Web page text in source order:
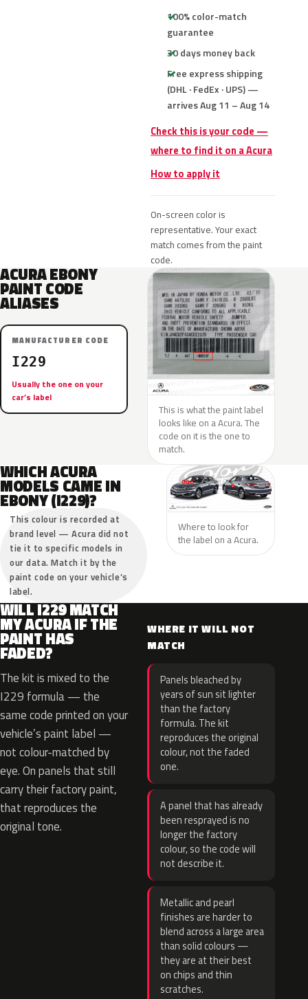
100% color-match
guarantee
30 days money back
Free express shipping
(DHL · FedEx · UPS) —
arrives Aug 11 – Aug 14
Check this is your code —
where to find it on a Acura
How to apply it
On-screen color is
representative. Your exact
match comes from the paint
code.
ACURA EBONY
PAINT CODE
ALIASES
MANUFACTURER CODE
I229
Usually the one on your
car’s label
This is what the paint label
looks like on a Acura. The
code on it is the one to
match.
WHICH ACURA
MODELS CAME IN
EBONY (I229)?
This colour is recorded at
brand level — Acura did not
tie it to specific models in
our data. Match it by the
paint code on your vehicle’s
label.
Where to look for
the label on a Acura.
WILL I229 MATCH
MY ACURA IF THE
PAINT HAS
FADED?
The kit is mixed to the
I229 formula — the
same code printed on your
vehicle’s paint label —
not colour-matched by
eye. On panels that still
carry their factory paint,
that reproduces the
original tone.
WHERE IT WILL NOT
MATCH
Panels bleached by
years of sun sit lighter
than the factory
formula. The kit
reproduces the original
colour, not the faded
one.
A panel that has already
been resprayed is no
longer the factory
colour, so the code will
not describe it.
Metallic and pearl
finishes are harder to
blend across a large area
than solid colours —
they are at their best
on chips and thin
scratches.